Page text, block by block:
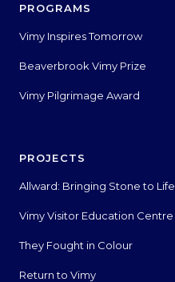
PROGRAMS
Vimy Inspires Tomorrow
Beaverbrook Vimy Prize
Vimy Pilgrimage Award
PROJECTS
Allward: Bringing Stone to Life
Vimy Visitor Education Centre
They Fought in Colour
Return to Vimy